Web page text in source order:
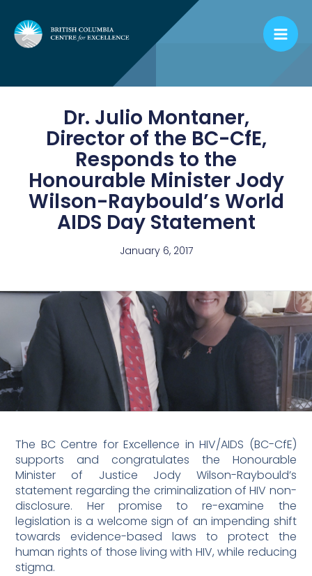
Dr. Julio Montaner,
Director of the BC-CfE,
Responds to the
Honourable Minister Jody
Wilson-Raybould’s World
AIDS Day Statement
January 6, 2017
The BC Centre for Excellence in HIV/AIDS (BC-CfE)
supports and congratulates the Honourable
Minister of Justice Jody Wilson-Raybould’s
statement regarding the criminalization of HIV non-
disclosure. Her promise to re-examine the
legislation is a welcome sign of an impending shift
towards evidence-based laws to protect the
human rights of those living with HIV, while reducing
stigma.